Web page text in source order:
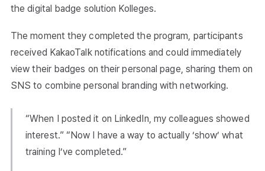
the digital badge solution Kolleges.
The moment they completed the program, participants
received KakaoTalk notifications and could immediately
view their badges on their personal page, sharing them on
SNS to combine personal branding with networking.
“When I posted it on LinkedIn, my colleagues showed
interest.” “Now I have a way to actually ‘show’ what
training I’ve completed.”